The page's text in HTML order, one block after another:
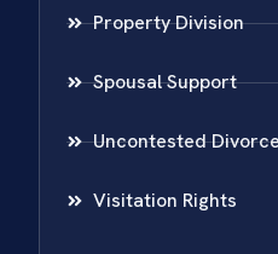
Property Division
Spousal Support
Uncontested
Visitation Rights